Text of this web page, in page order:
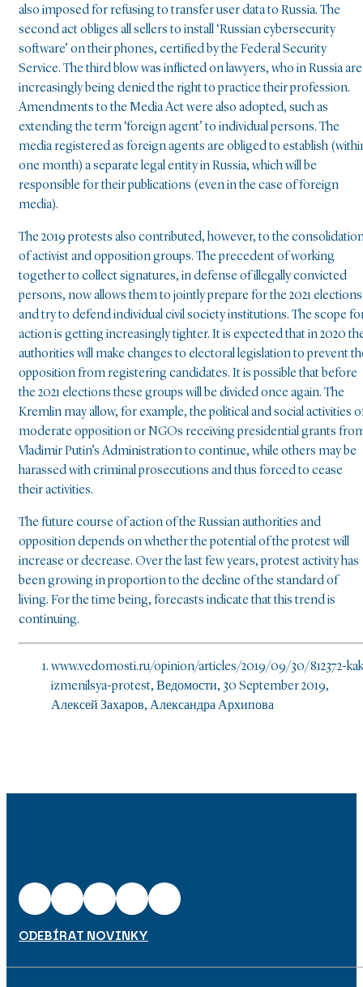
also imposed for refusing to transfer user data to Russia. The
second act obliges all sellers to install ‘Russian cybersecurity
software’ on their phones, certified by the Federal Security
Service. The third blow was inflicted on lawyers, who in Russia are
increasingly being denied the right to practice their profession.
Amendments to the Media Act were also adopted, such as
extending the term ‘foreign agent’ to individual persons. The
media registered as foreign agents are obliged to establish
one month) a separate legal entity in Russia, which will be
responsible for their publications (even in the case of foreign
media).
The 2019 protests also contributed, however, to the
of activist and opposition groups. The precedent of working
together to collect signatures, in defense of illegally convicted
persons, now allows them to jointly prepare for the 2021 elections
and try to defend individual civil society institutions. The scope
action is getting increasingly tighter. It is expected that in 2020
authorities will make changes to electoral legislation to prevent
opposition from registering candidates. It is possible that before
the 2021 elections these groups will be divided once again. The
Kremlin may allow, for example, the political and social activities
moderate opposition or NGOs receiving presidential grants
Vladimir Putin’s Administration to continue, while others may be
harassed with criminal prosecutions and thus forced to cease
their activities.
The future course of action of the Russian authorities and
opposition depends on whether the potential of the protest will
increase or decrease. Over the last few years, protest activity has
been growing in proportion to the decline of the standard of
living. For the time being, forecasts indicate that this trend is
continuing.
www.vedomosti.ru/opinion/articles/2019/09/30/812372-
izmenilsya-protest, Ведомости, 30 September 2019,
Алексей Захаров, Александра Архипова
ODEBÍRAT NOVINKY